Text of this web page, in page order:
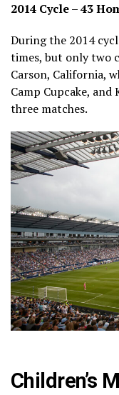
2014 Cycle – 43
During the 2014
times, but only two
Carson, California,
Camp Cupcake, and
three matches.
Children’s